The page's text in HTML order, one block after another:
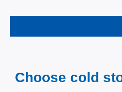
Choose cold